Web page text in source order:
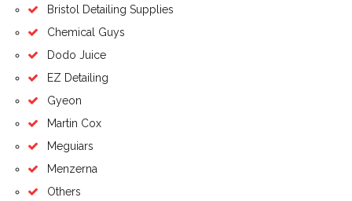
Bristol Detailing Supplies
Chemical Guys
Dodo Juice
EZ Detailing
Gyeon
Martin Cox
Meguiars
Menzerna
Others